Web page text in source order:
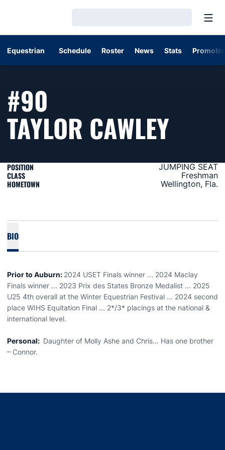
Equestrian Schedule Roster News Stats
#90
TAYLOR CAWLEY
POSITION JUMPING SEAT
CLASS Freshman
HOMETOWN Wellington, Fla.
BIO
Prior to Auburn: 2024 USET Finals winner ... 2024 Maclay
Finals winner ... 2023 Prix des States Bronze Medalist ... 2025
U25 4th overall at the Winter Equestrian Festival ... 2024 second
place WIHS Equitation Final ... 2*/3* placings at the national &
international level.
Personal: Daughter of Molly Ashe and Chris… Has one brother
– Connor.